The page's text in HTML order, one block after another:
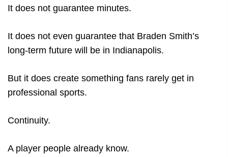
It does not guarantee minutes.
It does not even guarantee that Braden Smith’s
long-term future will be in Indianapolis.
But it does create something fans rarely get in
professional sports.
Continuity.
A player people already know.